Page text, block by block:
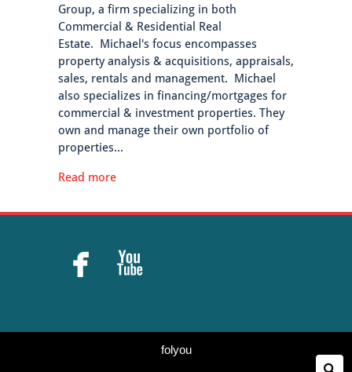
Group, a firm specializing in both
Commercial & Residential Real
Estate. Michael's focus encompasses
property analysis & acquisitions, appraisals,
sales, rentals and management. Michael
also specializes in financing/mortgages for
commercial & investment properties. They
own and manage their own portfolio of
properties...
Read more
 
folyou